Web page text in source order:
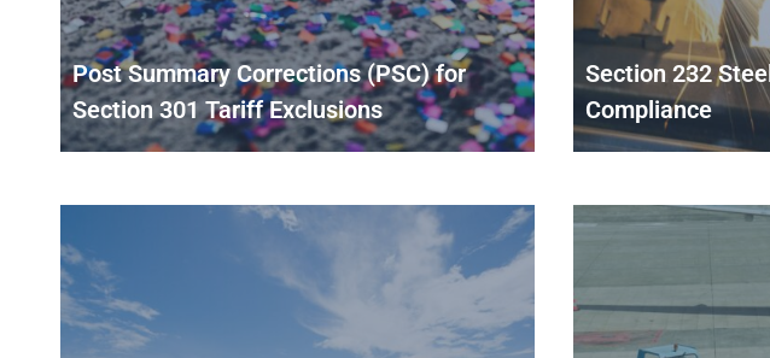
Post Summary Corrections (PSC) for
Section 301 Tariff Exclusions
Section 232
Compliance